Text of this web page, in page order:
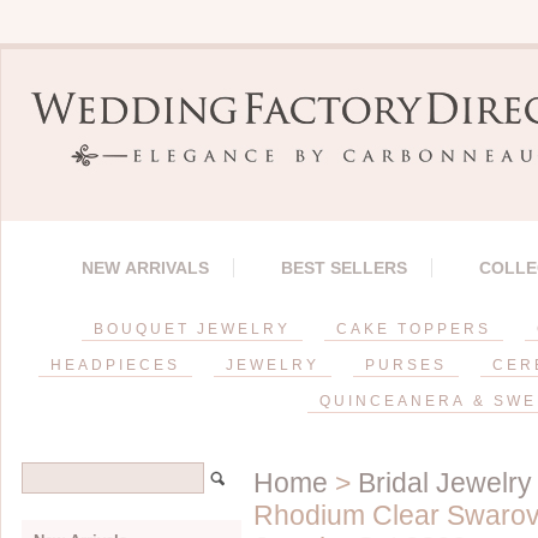
NEW ARRIVALS BEST SELLERS
BOUQUET JEWELRY CAKE TOPPERS
HEADPIECES JEWELRY PURSES
QUINCEANERA &
Home > Bridal Jewelry
Rhodium Clear